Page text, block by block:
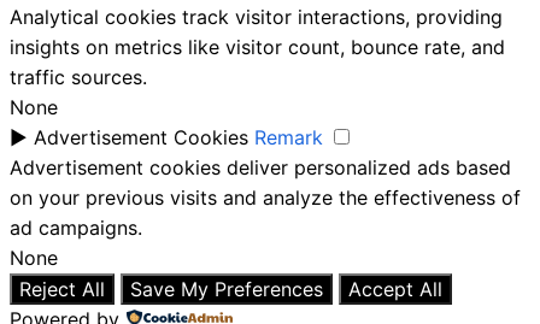
Analytical cookies track visitor interactions, providing
insights on metrics like visitor count, bounce rate, and
traffic sources.
None
► Advertisement Cookies Remark
Advertisement cookies deliver personalized ads based
on your previous visits and analyze the effectiveness of
ad campaigns.
None
Reject All
Save My Preferences
Accept All
Powered by